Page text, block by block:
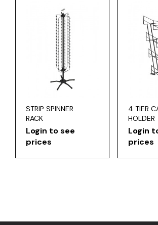
STRIP SPINNER
RACK
Login to see
prices
4 TIER
HOLDER
Login
prices